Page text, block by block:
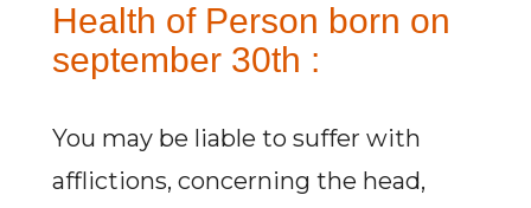
Health of Person born on
september 30th :
You may be liable to suffer with
afflictions, concerning the head,